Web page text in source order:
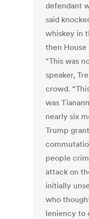
defendant
said
whiskey in
then House
“This was
speaker,
crowd.
was
nearly six
Trump
people
attack on
initially
who
leniency to